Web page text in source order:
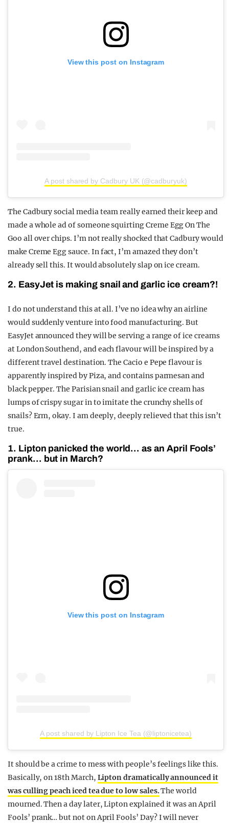
View this post on Instagram
A post shared by Cadbury UK (@cadburyuk)
The Cadbury social media team really earned their keep and
made a whole ad of someone squirting Creme Egg On The
Goo all over chips. I’m not really shocked that Cadbury would
make Creme Egg sauce. In fact, I’m amazed they don’t
already sell this. It would absolutely slap on ice cream.
2. EasyJet is making snail and garlic ice cream?!
I do not understand this at all. I’ve no idea why an airline
would suddenly venture into food manufacturing. But
EasyJet announced they will be serving a range of ice creams
at London Southend, and each flavour will be inspired by a
different travel destination. The Cacio e Pepe flavour is
apparently inspired by Piza, and contains parmesan and
black pepper. The Parisian snail and garlic ice cream has
lumps of crispy sugar in to imitate the crunchy shells of
snails? Erm, okay. I am deeply, deeply relieved that this isn’t
true.
1. Lipton panicked the world… as an April Fools’
prank… but in March?
View this post on Instagram
A post shared by Lipton Ice Tea (@liptonicetea)
It should be a crime to mess with people’s feelings like this.
Basically, on 18th March, Lipton dramatically announced it
was culling peach iced tea due to low sales.The world
mourned. Then a day later, Lipton explained it was an April
Fools’ prank… but not on April Fools’ Day? I will never